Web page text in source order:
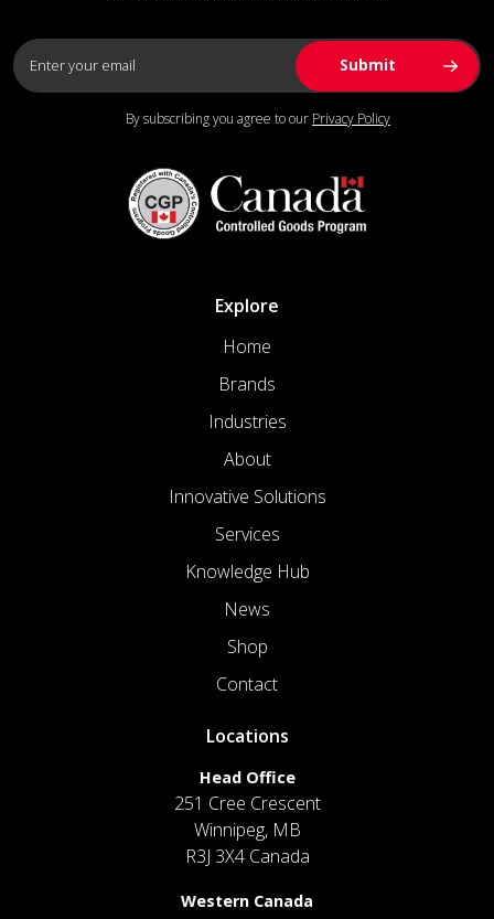
By subscribing you agree to our Privacy Policy
Explore
Home
Brands
Industries
About
Innovative Solutions
Services
Knowledge Hub
News
Shop
Contact
Locations
Head Office
251 Cree Crescent
Winnipeg, MB
R3J 3X4 Canada
Western Canada